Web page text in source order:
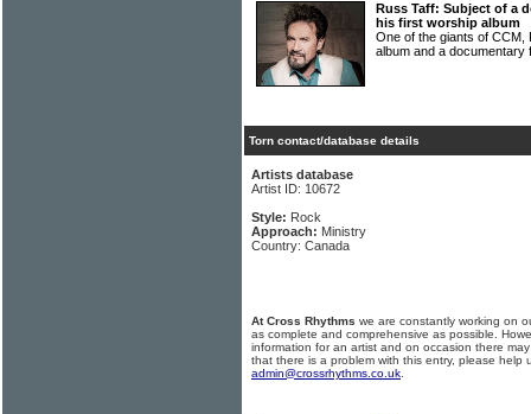
Russ Taff: Subject of a
his first worship album
One of the giants of CCM,
album and a documentary
Torn contact/database details
Artists database
Artist ID: 10672
Style: Rock
Approach: Ministry
Country: Canada
At Cross Rhythms we are constantly working on
as complete and comprehensive as possible.
information for an artist and on occasion there
that there is a problem with this entry, please help
admin@crossrhythms.co.uk